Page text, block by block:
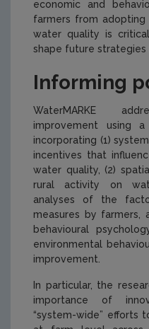
economic and
farmers from
water quality is
shape future
Informing
WaterMARKE
improvement using a
incorporating (1)
incentives that
water quality, (2)
rural activity on
analyses of the
measures by farmers,
behavioural
environmental
improvement.
In particular, the
importance of
“system-wide” efforts